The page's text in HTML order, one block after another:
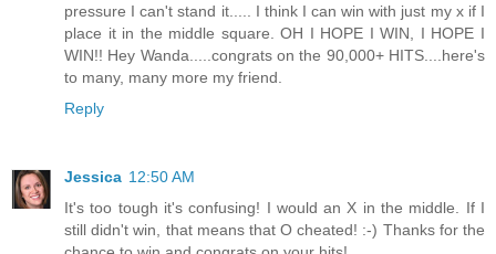
pressure I can't stand it..... I think I can win with just my x if I
place it in the middle square. OH I HOPE I WIN, I HOPE I
WIN!! Hey Wanda.....congrats on the 90,000+ HITS....here's
to many, many more my friend.
Reply
Jessica 12:50 AM
It's too tough it's confusing! I would an X in the middle. If I
still didn't win, that means that O cheated! :-) Thanks for the